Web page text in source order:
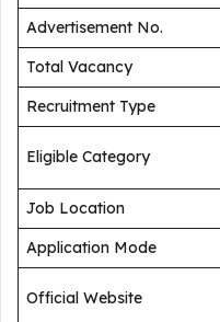
Advertisement No.
Total Vacancy
Recruitment Type
Eligible Category
Job Location
Application Mode
Official Website